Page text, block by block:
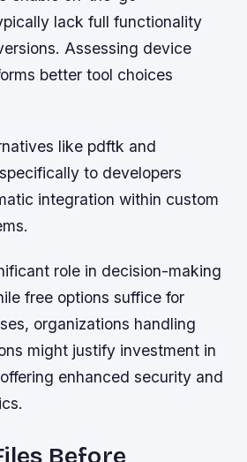
lack full functionality
Assessing device
better tool choices
like pdftk and
to developers
integration within custom
role in decision-making
free options suffice for
organizations handling
might justify investment in
enhanced security and
Before